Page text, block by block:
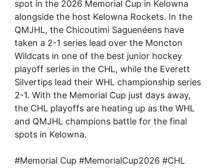
spot in the 2026 Memorial Cup in Kelowna
alongside the host Kelowna Rockets. In the
QMJHL, the Chicoutimi Saguenéens have
taken a 2-1 series lead over the Moncton
Wildcats in one of the best junior hockey
playoff series in the CHL, while the Everett
Silvertips lead their WHL championship series
2-1. With the Memorial Cup just days away,
the CHL playoffs are heating up as the WHL
and QMJHL champions battle for the final
spots in Kelowna.
#Memorial Cup #MemorialCup2026 #CHL